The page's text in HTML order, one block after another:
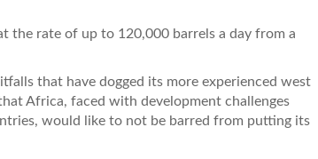
the rate of up to 120,000 barrels a day from a
that have dogged its more experienced west
Africa, faced with development challenges
would like to not be barred from putting its